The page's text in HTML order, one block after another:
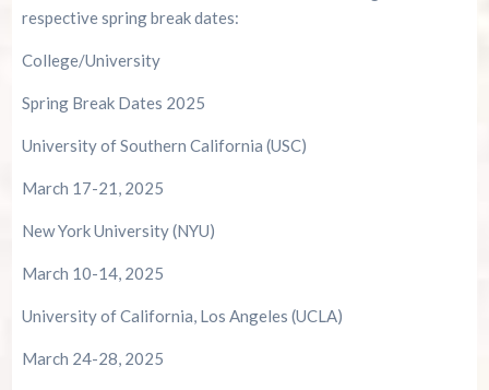
respective spring break dates:
College/University
Spring Break Dates 2025
University of Southern California (USC)
March 17-21, 2025
New York University (NYU)
March 10-14, 2025
University of California, Los Angeles (UCLA)
March 24-28, 2025